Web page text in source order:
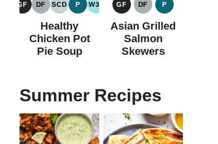
GF
GLUTEN
FREE
DF
DAIRY
FREE
SCD
SPECIFIC
CARBOHYDRATE
DIET
P
PALEO
W30
WHOLE30
Healthy
Chicken Pot
Pie Soup
GF
GLUTEN
FREE
DF
DAIRY
FREE
P
PALEO
Asian Grilled
Salmon
Skewers
Summer Recipes